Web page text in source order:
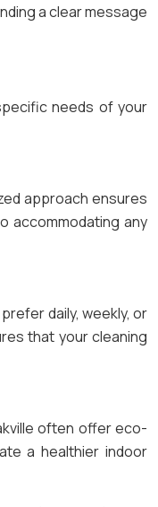
a clear message
needs of your
approach ensures
accommodating any
daily, weekly, or
that your cleaning
often offer eco-
a healthier indoor